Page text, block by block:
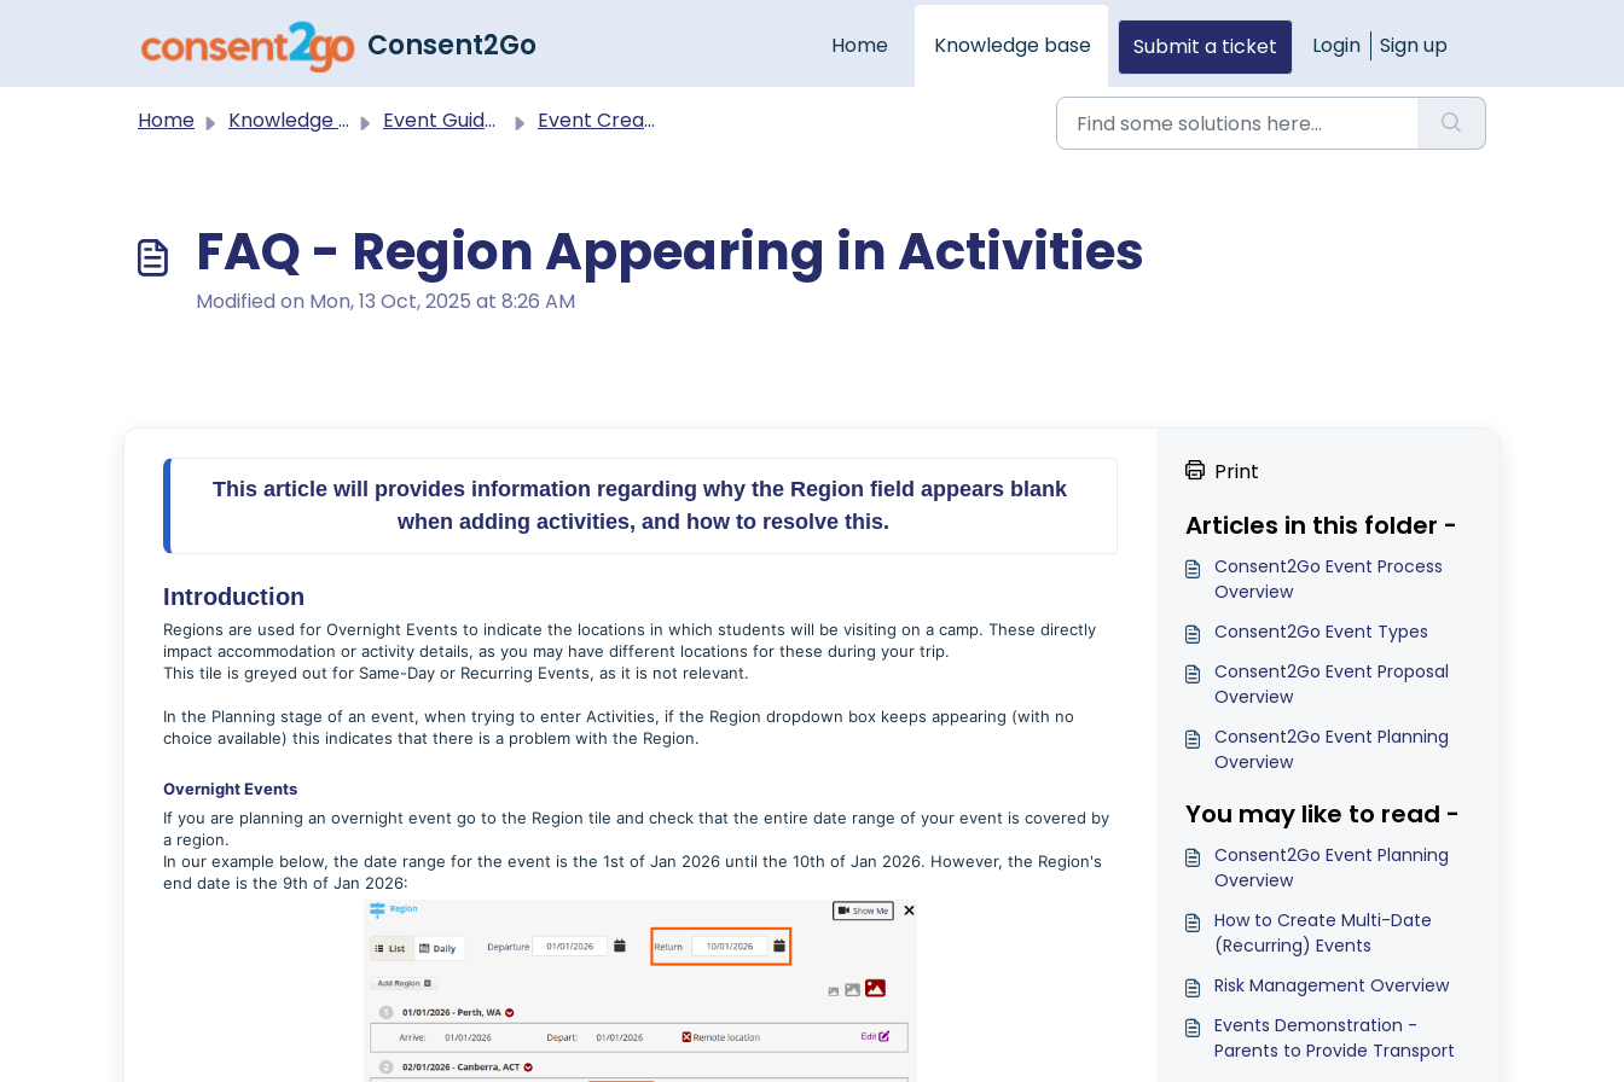
Consent2Go Home Knowledge base Submit a ticket Login Sign up
Home Knowledge base Event Guides Event Creation & Management
FAQ - Region Appearing in Activities
Modified on Mon, 13 Oct, 2025 at 8:26 AM
This article will provides information regarding why the Region field appears blank
when adding activities, and how to resolve this.
Introduction
Regions are used for Overnight Events to indicate the locations in which students will be visiting on a camp. These directly
impact accommodation or activity details, as you may have different locations for these during your trip.
This tile is greyed out for Same-Day or Recurring Events, as it is not relevant.
In the Planning stage of an event, when trying to enter Activities, if the Region dropdown box keeps appearing (with no
choice available) this indicates that there is a problem with the Region.
Overnight Events
If you are planning an overnight event go to the Region tile and check that the entire date range of your event is covered by
a region.
In our example below, the date range for the event is the 1st of Jan 2026 until the 10th of Jan 2026. However, the Region's
end date is the 9th of Jan 2026:
Print
Articles in this folder -
Consent2Go Event Process
Overview
Consent2Go Event Types
Consent2Go Event Proposal
Overview
Consent2Go Event Planning
Overview
You may like to read -
Consent2Go Event Planning
Overview
How to Create Multi-Date
(Recurring) Events
Risk Management Overview
Events Demonstration -
Parents to Provide Transport